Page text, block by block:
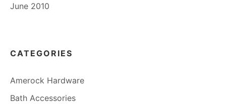
June 2010
CATEGORIES
Amerock Hardware
Bath Accessories